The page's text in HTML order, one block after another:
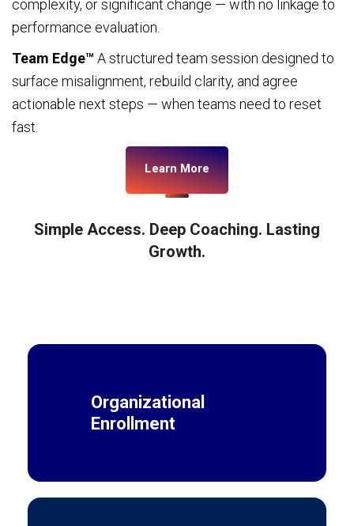
complexity, or significant change — with no linkage to
performance evaluation.
Team Edge™ A structured team session designed to
surface misalignment, rebuild clarity, and agree
actionable next steps — when teams need to reset
fast.
Learn More
Simple Access. Deep Coaching. Lasting
Growth.
Organizational
Enrollment